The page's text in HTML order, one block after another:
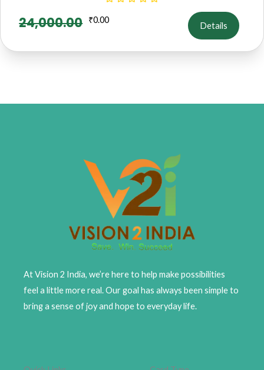
24,000.00 ₹0.00
Details
At Vision 2 India, we’re here to help make possibilities
feel a little more real. Our goal has always been simple to
bring a sense of joy and hope to everyday life.